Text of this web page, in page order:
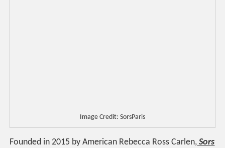
Image Credit: SorsParis
Founded in 2015 by American Rebecca Ross Carlen, Sors